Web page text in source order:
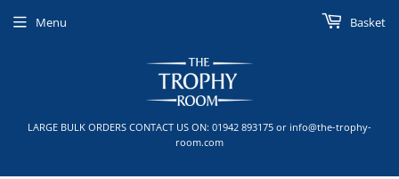
LARGE BULK ORDERS CONTACT US ON: 01942 893175 or info@the-trophy-
room.com
Menu Basket